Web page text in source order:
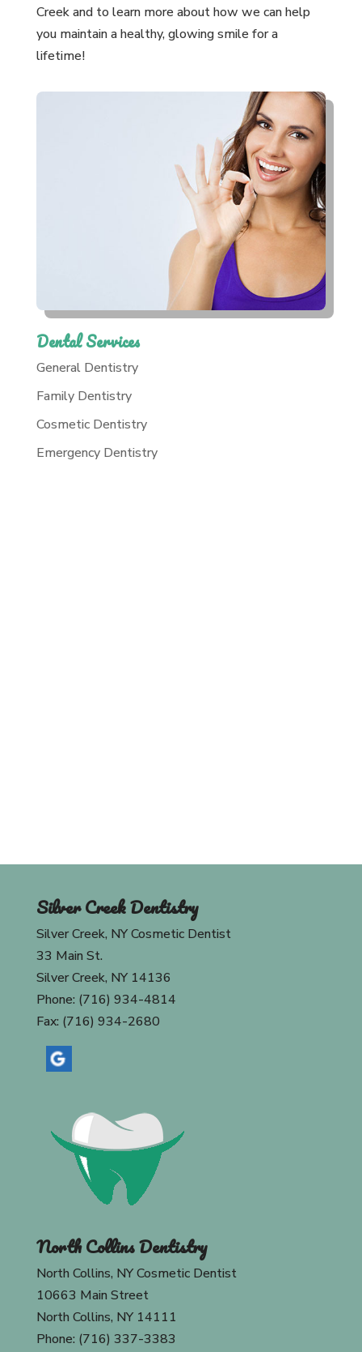
Creek and to learn more about how we can help
you maintain a healthy, glowing smile for a
lifetime!
Dental Services
General Dentistry
Family Dentistry
Cosmetic Dentistry
Emergency Dentistry
Silver Creek Dentistry
Silver Creek, NY Cosmetic Dentist
33 Main St.
Silver Creek, NY 14136
Phone: (716) 934-4814
Fax: (716) 934-2680
North Collins Dentistry
North Collins, NY Cosmetic Dentist
10663 Main Street
North Collins, NY 14111
Phone: (716) 337-3383